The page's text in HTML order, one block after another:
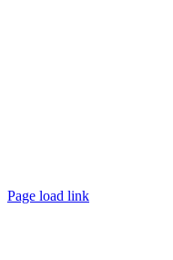
Page load link